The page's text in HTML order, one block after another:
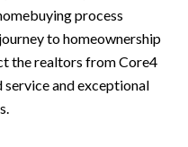
process
to homeownership
the realtors from Core4
and exceptional